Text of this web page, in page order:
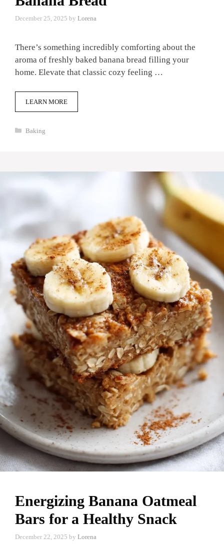
December 25, 2025 by Lorena
There’s something incredibly comforting about the
aroma of freshly baked banana bread filling your
home. Elevate that classic cozy feeling …
LEARN MORE
Categories
Baking
Energizing Banana Oatmeal
Bars for a Healthy Snack
December 22, 2025 by Lorena